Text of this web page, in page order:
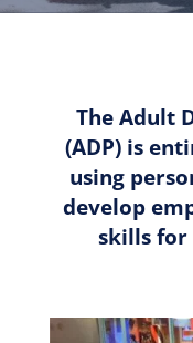
The Adult
(ADP) is
using
develop
skills for